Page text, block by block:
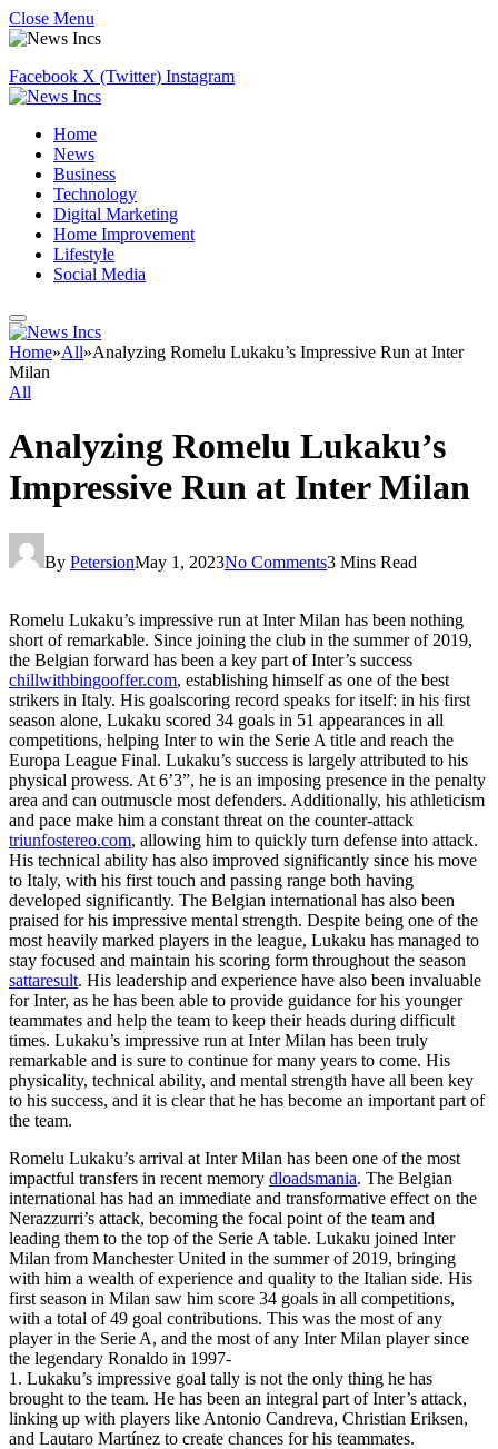
Close Menu
Facebook X (Twitter) Instagram
Home
News
Business
Technology
Digital Marketing
Home Improvement
Lifestyle
Social Media
Home»All»Analyzing Romelu Lukaku’s Impressive Run at Inter
Milan
All
Analyzing Romelu Lukaku’s
Impressive Run at Inter Milan
By PetersionMay 1, 2023No Comments3 Mins Read
Romelu Lukaku’s impressive run at Inter Milan has been nothing
short of remarkable. Since joining the club in the summer of 2019,
the Belgian forward has been a key part of Inter’s success
chillwithbingooffer.com, establishing himself as one of the best
strikers in Italy. His goalscoring record speaks for itself: in his first
season alone, Lukaku scored 34 goals in 51 appearances in all
competitions, helping Inter to win the Serie A title and reach the
Europa League Final. Lukaku’s success is largely attributed to his
physical prowess. At 6’3”, he is an imposing presence in the penalty
area and can outmuscle most defenders. Additionally, his athleticism
and pace make him a constant threat on the counter-attack
triunfostereo.com, allowing him to quickly turn defense into attack.
His technical ability has also improved significantly since his move
to Italy, with his first touch and passing range both having
developed significantly. The Belgian international has also been
praised for his impressive mental strength. Despite being one of the
most heavily marked players in the league, Lukaku has managed to
stay focused and maintain his scoring form throughout the season
sattaresult. His leadership and experience have also been invaluable
for Inter, as he has been able to provide guidance for his younger
teammates and help the team to keep their heads during difficult
times. Lukaku’s impressive run at Inter Milan has been truly
remarkable and is sure to continue for many years to come. His
physicality, technical ability, and mental strength have all been key
to his success, and it is clear that he has become an important part of
the team.
Romelu Lukaku’s arrival at Inter Milan has been one of the most
impactful transfers in recent memory dloadsmania. The Belgian
international has had an immediate and transformative effect on the
Nerazzurri’s attack, becoming the focal point of the team and
leading them to the top of the Serie A table. Lukaku joined Inter
Milan from Manchester United in the summer of 2019, bringing
with him a wealth of experience and quality to the Italian side. His
first season in Milan saw him score 34 goals in all competitions,
with a total of 49 goal contributions. This was the most of any
player in the Serie A, and the most of any Inter Milan player since
the legendary Ronaldo in 1997-
1. Lukaku’s impressive goal tally is not the only thing he has
brought to the team. He has been an integral part of Inter’s attack,
linking up with players like Antonio Candreva, Christian Eriksen,
and Lautaro Martínez to create chances for his teammates.